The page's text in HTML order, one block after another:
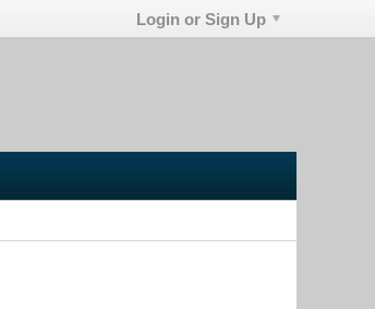
Login or Sign Up